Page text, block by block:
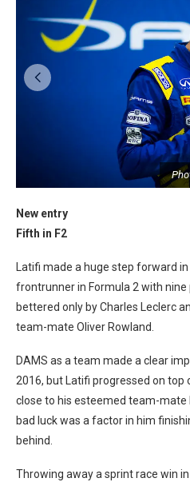
New entry
Fifth in F2
Latifi made a huge step forward
frontrunner in Formula 2 with
bettered only by Charles Leclerc
team-mate Oliver Rowland.
DAMS as a team made a clear
2016, but Latifi progressed on top
close to his esteemed team-mate
bad luck was a factor in him
behind.
Throwing away a sprint race win